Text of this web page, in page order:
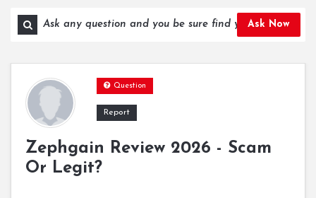
Ask Now
Zephgain Review 2026 - Scam
Or Legit?
Report
Question